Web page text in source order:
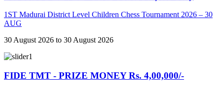
1ST Madurai District Level Children Chess Tournament 2026 – 30
AUG
30 August 2026 to 30 August 2026
FIDE TMT - PRIZE MONEY Rs. 4,00,000/-